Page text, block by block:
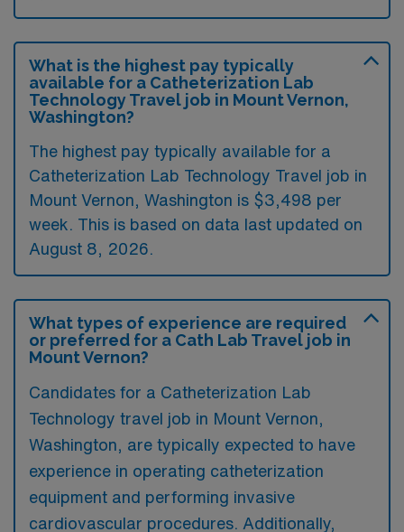
What is the highest pay typically
available for a Catheterization Lab
Technology Travel job in Mount Vernon,
Washington?
The highest pay typically available for a
Catheterization Lab Technology Travel job in
Mount Vernon, Washington is $3,498 per
week. This is based on data last updated on
August 8, 2026.
What types of experience are required
or preferred for a Cath Lab Travel job in
Mount Vernon?
Candidates for a Catheterization Lab
Technology travel job in Mount Vernon,
Washington, are typically expected to have
experience in operating catheterization
equipment and performing invasive
cardiovascular procedures. Additionally,